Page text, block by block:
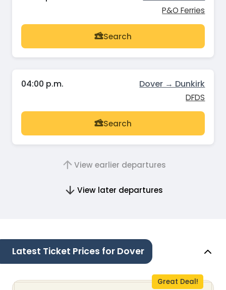
P&O Ferries
Search
04:00 p.m. Dover → Dunkirk
DFDS
Search
View earlier departures
View later departures
Latest Ticket Prices for Dover
Great Deal!